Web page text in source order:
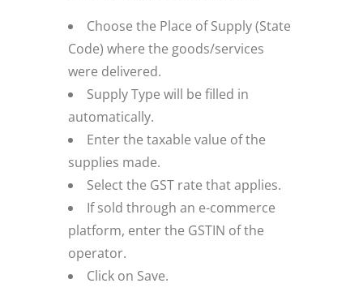
Choose the Place of Supply (State
Code) where the goods/services
were delivered.
Supply Type will be filled in
automatically.
Enter the taxable value of the
supplies made.
Select the GST rate that applies.
If sold through an e-commerce
platform, enter the GSTIN of the
operator.
Click on Save.